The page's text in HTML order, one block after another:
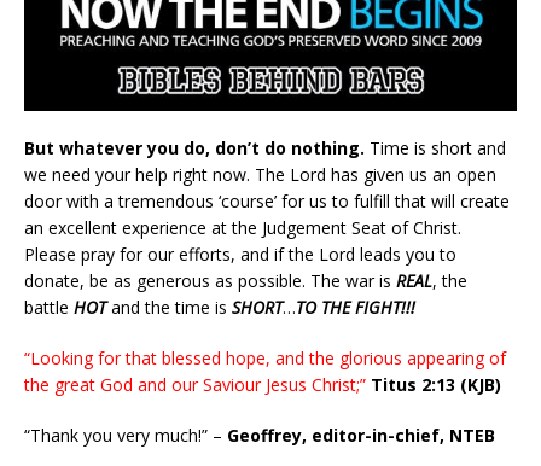
But whatever you do, don’t do nothing. Time is short and
we need your help right now. The Lord has given us an open
door with a tremendous ‘course’ for us to fulfill that will create
an excellent experience at the Judgement Seat of Christ.
Please pray for our efforts, and if the Lord leads you to
donate, be as generous as possible. The war is REAL, the
battle HOTand the time is SHORT…TO THE FIGHT!!!
“Looking for that blessed hope, and the glorious appearing of
the great God and our Saviour Jesus Christ;” Titus 2:13 (KJB)
“Thank you very much!” – Geoffrey, editor-in-chief, NTEB